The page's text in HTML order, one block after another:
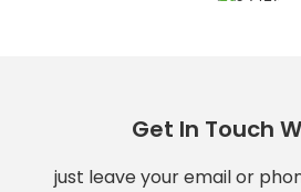
Get In Touch
just leave your email or